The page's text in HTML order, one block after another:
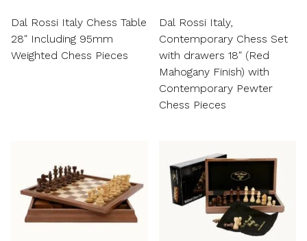
Dal Rossi Italy Chess Table
28″ Including 95mm
Weighted Chess Pieces
Dal Rossi Italy,
Contemporary Chess Set
with drawers 18″ (Red
Mahogany Finish) with
Contemporary Pewter
Chess Pieces